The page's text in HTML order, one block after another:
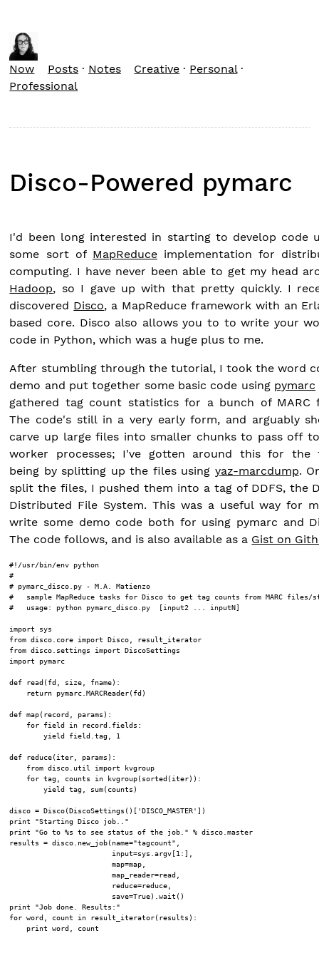
Now Posts· Notes Creative · Personal·
Professional
Disco-Powered pymarc
I'd been long interested in starting to develop code
some sort of MapReduceimplementation for
computing. I have never been able to get my head
Hadoop, so I gave up with that pretty quickly. I
discovered Disco, a MapReduce framework with an
based core. Disco also allows you to to write your
code in Python, which was a huge plus to me.
After stumbling through the tutorial, I took the word
demo and put together some basic code using pymarc
gathered tag count statistics for a bunch of MARC
The code's still in a very early form, and arguably
carve up large files into smaller chunks to pass off
worker processes; I've gotten around this for the
being by splitting up the files using yaz-marcdump.
split the files, I pushed them into a tag of DDFS, the
Distributed File System. This was a useful way for
write some demo code both for using pymarc and
The code follows, and is also available as a Gist on
#!/usr/bin/env python
#
# pymarc_disco.py - M.A. Matienzo
#   sample MapReduce tasks for Disco to get tag counts from MARC files/
#   usage: python pymarc_disco.py
[input2 ... inputN]
import sys
from disco.core import Disco, result_iterator
from disco.settings import DiscoSettings
import pymarc
def read(fd, size, fname):
    return pymarc.MARCReader(fd)
def map(record, params):
    for field in record.fields:
        yield field.tag, 1
def reduce(iter, params):
    from disco.util import kvgroup
    for tag, counts in kvgroup(sorted(iter)):
        yield tag, sum(counts)
disco = Disco(DiscoSettings()['DISCO_MASTER'])
print "Starting Disco job.."
print "Go to %s to see status of the job." % disco.master
results = disco.new_job(name="tagcount",
                        input=sys.argv[1:],
                        map=map,
                        map_reader=read,
                        reduce=reduce,
                        save=True).wait()
print "Job done. Results:"
for word, count in result_iterator(results):